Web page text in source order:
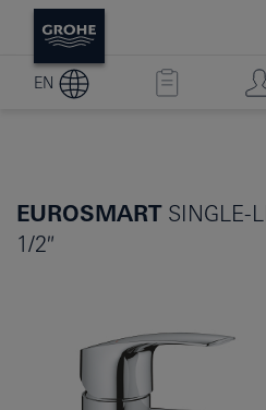
EN
EUROSMARTSINGLE-
1/2″